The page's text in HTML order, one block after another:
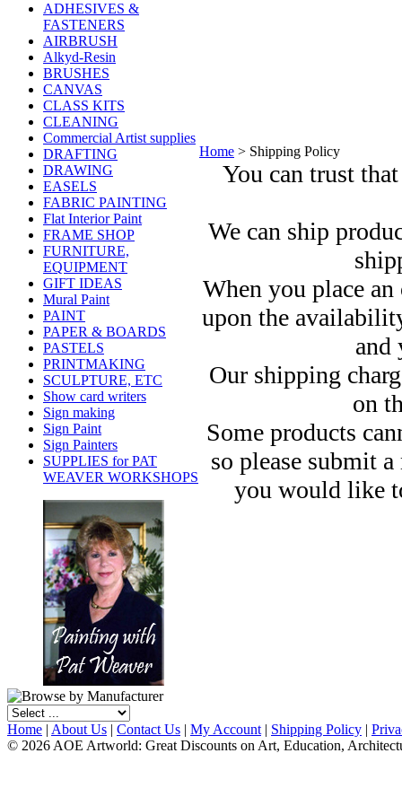
ADHESIVES &
FASTENERS
AIRBRUSH
Alkyd-Resin
BRUSHES
CANVAS
CLASS KITS
CLEANING
Commercial Artist supplies
DRAFTING
DRAWING
EASELS
FABRIC PAINTING
Flat Interior Paint
FRAME SHOP
FURNITURE,
EQUIPMENT
GIFT IDEAS
Mural Paint
PAINT
PAPER & BOARDS
PASTELS
PRINTMAKING
SCULPTURE, ETC
Show card writers
Sign making
Sign Paint
Sign Painters
SUPPLIES for PAT
WEAVER WORKSHOPS
Home > Shipping Policy
You can trust
We can ship
When you place
upon the
and
Our shipping
on
Some products
so please submit
you would like
Home | About Us | Contact Us | My Account | Shipping Policy |
© 2026 AOE Artworld: Great Discounts on Art, Education,